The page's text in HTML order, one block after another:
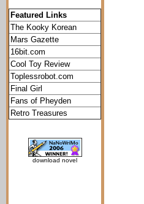
Featured Links
The Kooky Korean
Mars Gazette
16bit.com
Cool Toy Review
Toplessrobot.com
Final Girl
Fans of Pheyden
Retro Treasures
download novel